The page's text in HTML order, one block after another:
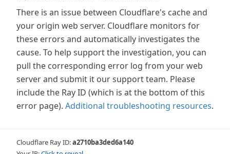
There is an issue between Cloudflare's cache and
your origin web server. Cloudflare monitors for
these errors and automatically investigates the
cause. To help support the investigation, you can
pull the corresponding error log from your web
server and submit it our support team. Please
include the Ray ID (which is at the bottom of this
error page). Additional troubleshooting resources.
Cloudflare Ray ID:a2710ba3ded6a140